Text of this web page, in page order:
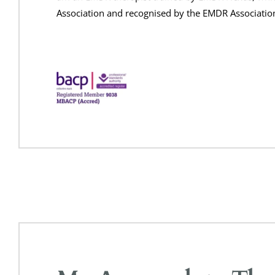
Association and recognised by the EMDR